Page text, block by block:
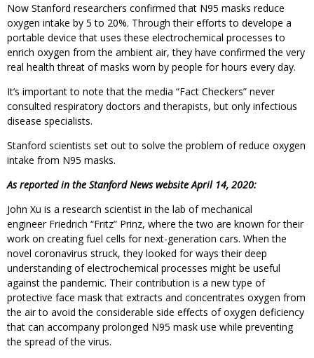
Now Stanford researchers confirmed that N95 masks reduce
oxygen intake by 5 to 20%. Through their efforts to develope a
portable device that uses these electrochemical processes to
enrich oxygen from the ambient air, they have confirmed the very
real health threat of masks worn by people for hours every day.
It’s important to note that the media “Fact Checkers” never
consulted respiratory doctors and therapists, but only infectious
disease specialists.
Stanford scientists set out to solve the problem of reduce oxygen
intake from N95 masks.
As reported in the Stanford News website April 14, 2020:
John Xu is a research scientist in the lab of mechanical
engineer Friedrich “Fritz” Prinz, where the two are known for their
work on creating fuel cells for next-generation cars. When the
novel coronavirus struck, they looked for ways their deep
understanding of electrochemical processes might be useful
against the pandemic. Their contribution is a new type of
protective face mask that extracts and concentrates oxygen from
the air to avoid the considerable side effects of oxygen deficiency
that can accompany prolonged N95 mask use while preventing
the spread of the virus.